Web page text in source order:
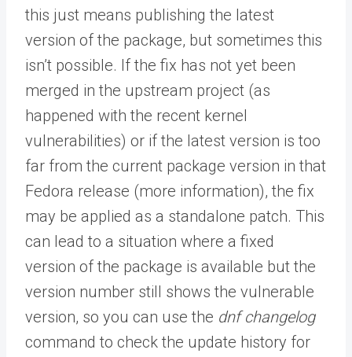
this just means publishing the latest
version of the package, but sometimes this
isn’t possible. If the fix has not yet been
merged in the upstream project (as
happened with the recent kernel
vulnerabilities) or if the latest version is too
far from the current package version in that
Fedora release (more information), the fix
may be applied as a standalone patch. This
can lead to a situation where a fixed
version of the package is available but the
version number still shows the vulnerable
version, so you can use the dnf changelog
command to check the update history for